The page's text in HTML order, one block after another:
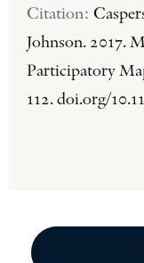
Citation:
Johnson. 2017.
Participatory
112. doi.org/